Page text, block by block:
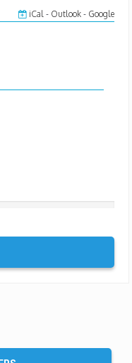
iCal - Outlook- Google